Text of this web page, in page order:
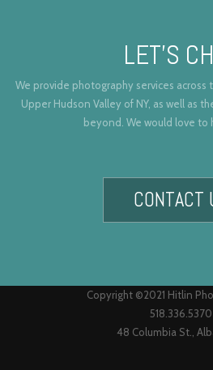
LET’S
We provide photography services across
Upper Hudson Valley of NY, as well as
beyond. We would love to
CONTACT
Copyright ©2021 Hitlin
518.336.5370
48 Columbia St.,